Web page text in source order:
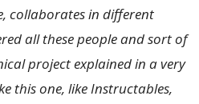
collaborates in different
all these people and sort of
project explained in a very
this one, like Instructables,